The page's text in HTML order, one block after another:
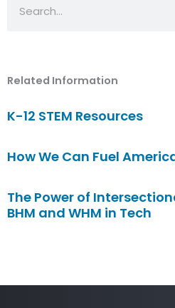
Related Information
K-12 STEM Resources
How We Can Fuel
The Power of
BHM and WHM in Tech